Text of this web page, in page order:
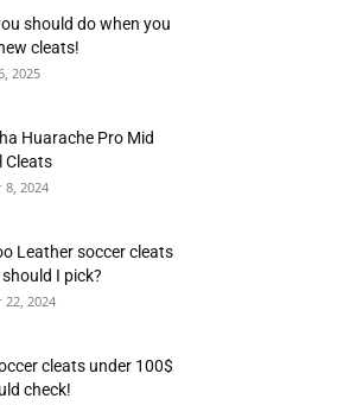
should do when you
cleats!
2025
Huarache Pro Mid
Cleats
8, 2024
Leather soccer cleats
I pick?
22, 2024
cleats under 100$
check!